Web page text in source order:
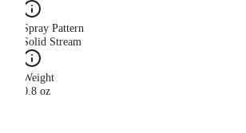
Spray Pattern
Solid Stream
Weight
0.8 oz